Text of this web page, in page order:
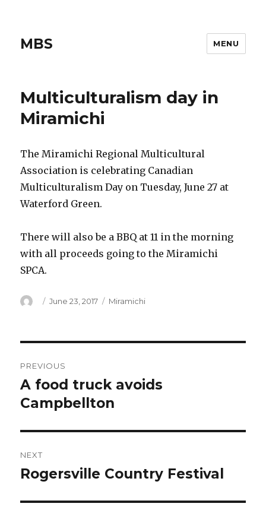
MBS MENU
Multiculturalism day in
Miramichi
The Miramichi Regional Multicultural
Association is celebrating Canadian
Multiculturalism Day on Tuesday, June 27 at
Waterford Green.
There will also be a BBQ at 11 in the morning
with all proceeds going to the Miramichi
SPCA.
Author
Posted
June 23, 2017 Categories
Miramichi
navigation
PREVIOUS
Previous
post:
A food truck avoids
Campbellton
NEXT
Next
Rogersville Country Festival